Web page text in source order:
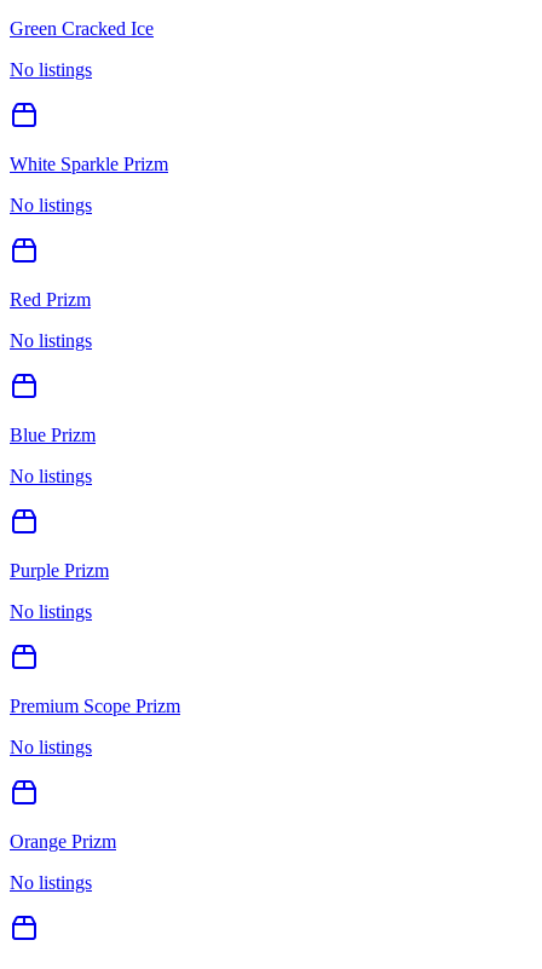
Green Cracked Ice
No listings
White Sparkle Prizm
No listings
Red Prizm
No listings
Blue Prizm
No listings
Purple Prizm
No listings
Premium Scope Prizm
No listings
Orange Prizm
No listings